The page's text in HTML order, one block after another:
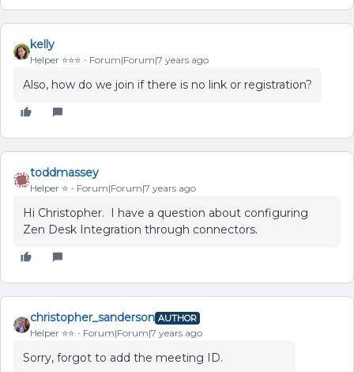
kelly
Helper ⭐️⭐️⭐️ Forum|Forum|7 years ago
Also, how do we join if there is no link or registration?
toddmassey
Helper ⭐️ Forum|Forum|7 years ago
Hi Christopher. I have a question about configuring
Zen Desk Integration through connectors.
christopher_sanderson AUTHOR
Helper ⭐️⭐️ Forum|Forum|7 years ago
Sorry, forgot to add the meeting ID.